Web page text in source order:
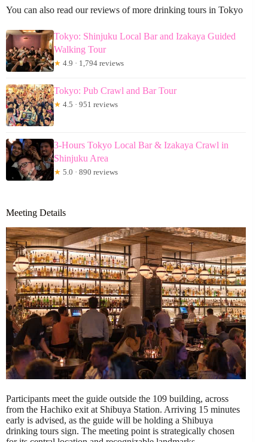
You can also read our reviews of more drinking tours in Tokyo
Tokyo: Shinjuku Local Bar and Izakaya Guided
Walking Tour
★ 4.9 · 1,794 reviews
Tokyo: Pub Crawl and Bar Tour
★ 4.5 · 951 reviews
3-Hours Tokyo Local Bar & Izakaya Crawl in
Shinjuku Area
★ 5.0 · 890 reviews
Meeting Details
Participants meet the guide outside the 109 building, across
from the Hachiko exit at Shibuya Station. Arriving 15 minutes
early is advised, as the guide will be holding a Shibuya
drinking tours sign. The meeting point is strategically chosen